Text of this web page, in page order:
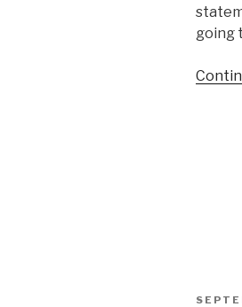
going